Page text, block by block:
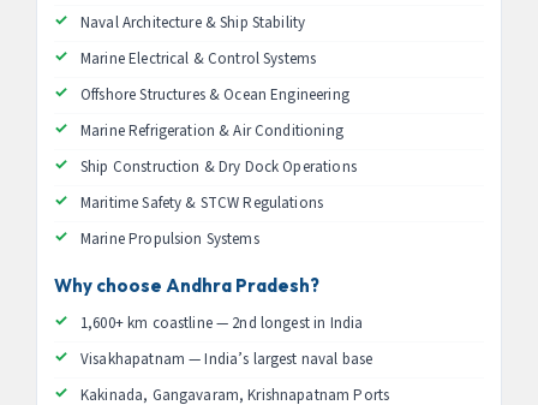
Naval Architecture & Ship Stability
Marine Electrical & Control Systems
Offshore Structures & Ocean Engineering
Marine Refrigeration & Air Conditioning
Ship Construction & Dry Dock Operations
Maritime Safety & STCW Regulations
Marine Propulsion Systems
Why choose Andhra Pradesh?
1,600+ km coastline — 2nd longest in India
Visakhapatnam — India’s largest naval base
Kakinada, Gangavaram, Krishnapatnam Ports